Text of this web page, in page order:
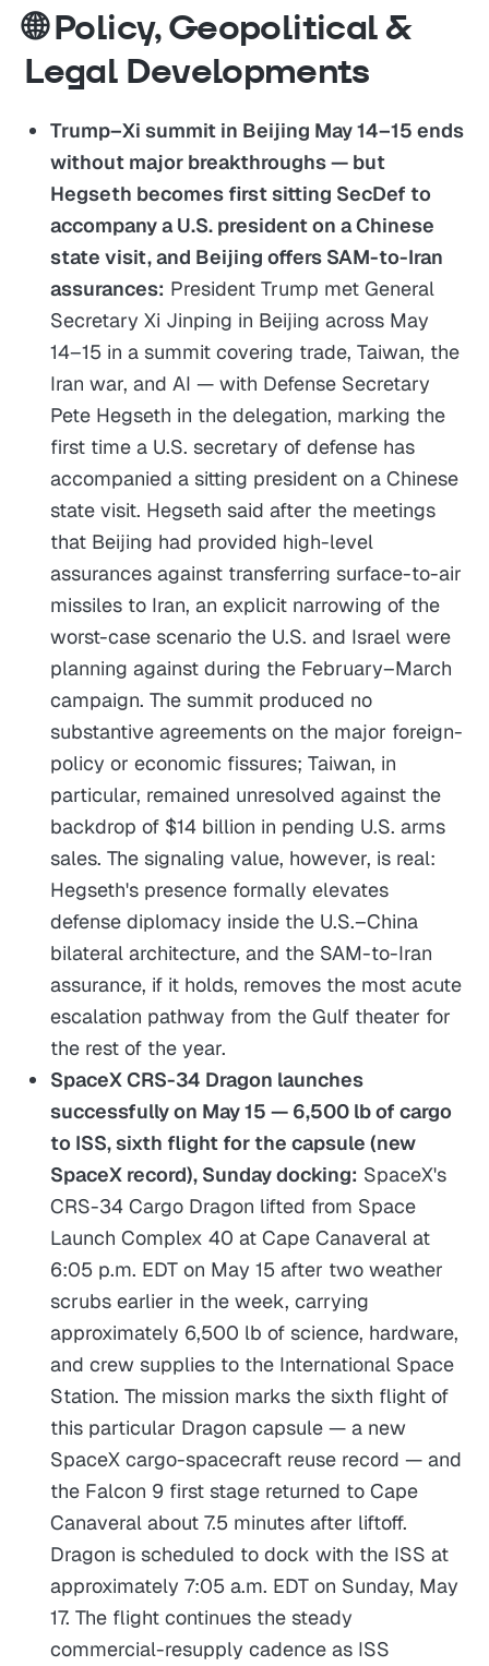
🌐 Policy, Geopolitical &
Legal Developments
Trump–Xi summit in Beijing May 14–15 ends
without major breakthroughs — but
Hegseth becomes first sitting SecDef to
accompany a U.S. president on a Chinese
state visit, and Beijing offers SAM-to-Iran
assurances: President Trump met General
Secretary Xi Jinping in Beijing across May
14–15 in a summit covering trade, Taiwan, the
Iran war, and AI — with Defense Secretary
Pete Hegseth in the delegation, marking the
first time a U.S. secretary of defense has
accompanied a sitting president on a Chinese
state visit. Hegseth said after the meetings
that Beijing had provided high-level
assurances against transferring surface-to-air
missiles to Iran, an explicit narrowing of the
worst-case scenario the U.S. and Israel were
planning against during the February–March
campaign. The summit produced no
substantive agreements on the major foreign-
policy or economic fissures; Taiwan, in
particular, remained unresolved against the
backdrop of $14 billion in pending U.S. arms
sales. The signaling value, however, is real:
Hegseth's presence formally elevates
defense diplomacy inside the U.S.–China
bilateral architecture, and the SAM-to-Iran
assurance, if it holds, removes the most acute
escalation pathway from the Gulf theater for
the rest of the year.
SpaceX CRS-34 Dragon launches
successfully on May 15 — 6,500 lb of cargo
to ISS, sixth flight for the capsule (new
SpaceX record), Sunday docking: SpaceX's
CRS-34 Cargo Dragon lifted from Space
Launch Complex 40 at Cape Canaveral at
6:05 p.m. EDT on May 15 after two weather
scrubs earlier in the week, carrying
approximately 6,500 lb of science, hardware,
and crew supplies to the International Space
Station. The mission marks the sixth flight of
this particular Dragon capsule — a new
SpaceX cargo-spacecraft reuse record — and
the Falcon 9 first stage returned to Cape
Canaveral about 7.5 minutes after liftoff.
Dragon is scheduled to dock with the ISS at
approximately 7:05 a.m. EDT on Sunday, May
17. The flight continues the steady
commercial-resupply cadence as ISS